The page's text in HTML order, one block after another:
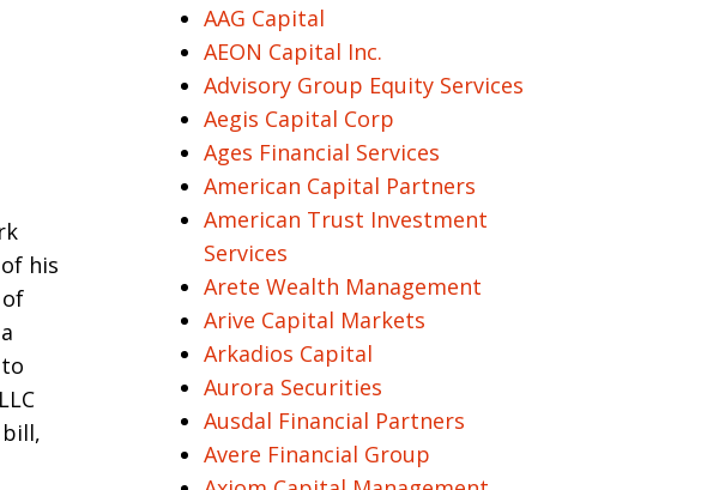
Request a Free Case Evaluation
his
AAG Capital
AEON Capital Inc.
Advisory Group Equity Services
Aegis Capital Corp
Ages Financial Services
American Capital Partners
American Trust Investment
Services
Arete Wealth Management
Arive Capital Markets
Arkadios Capital
Aurora Securities
Ausdal Financial Partners
Avere Financial Group